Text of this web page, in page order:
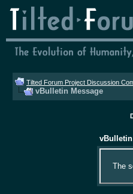
Tilted Forum Project Discussion
vBulletin Message
vBulletin
The